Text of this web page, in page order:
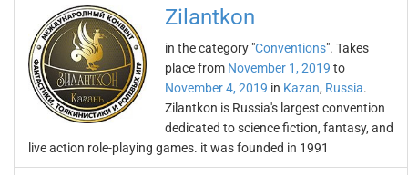
Zilantkon
in the category "Conventions". Takes
place from November 1, 2019 to
November 4, 2019 in Kazan, Russia.
Zilantkon is Russia's largest convention
dedicated to science fiction, fantasy, and
live action role-playing games. it was founded in 1991